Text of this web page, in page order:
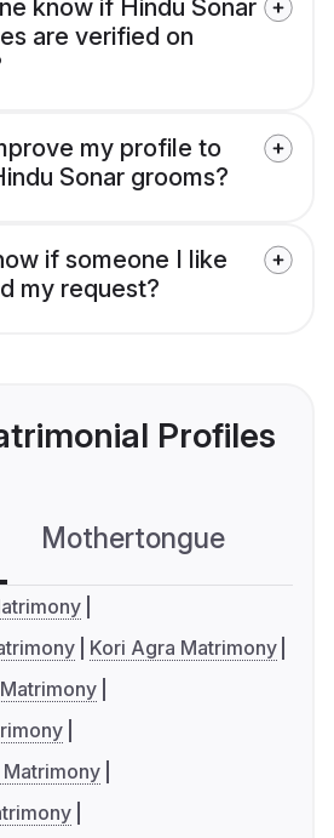
know if Hindu Sonar
are verified on
my profile to
Sonar grooms?
if someone I like
my request?
Profiles
Mothertongue
Kori Agra Matrimony